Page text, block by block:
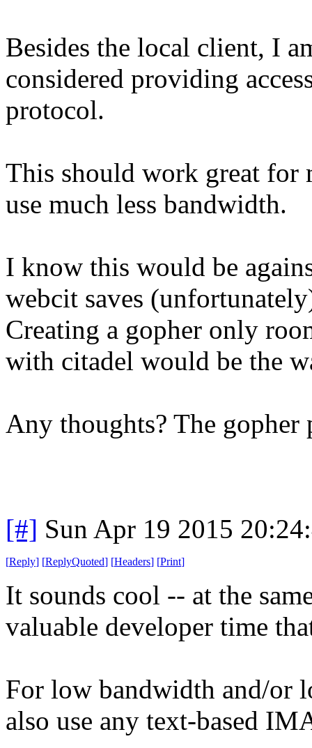
Besides the local client, I
considered providing
protocol.
This should work great
use much less bandwidth.
I know this would be
webcit saves
Creating a gopher only
with citadel would be the
Any thoughts? The
[#] Sun Apr 19 2015
[Reply] [ReplyQuoted] [Headers] [Print]
It sounds cool -- at the
valuable developer time
For low bandwidth and/or
also use any text-based